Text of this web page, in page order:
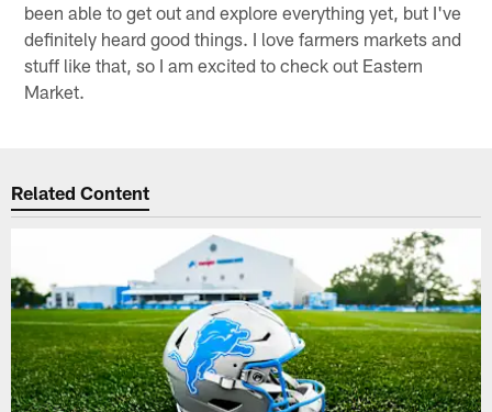
been able to get out and explore everything yet, but I've
definitely heard good things. I love farmers markets and
stuff like that, so I am excited to check out Eastern
Market.
Related Content